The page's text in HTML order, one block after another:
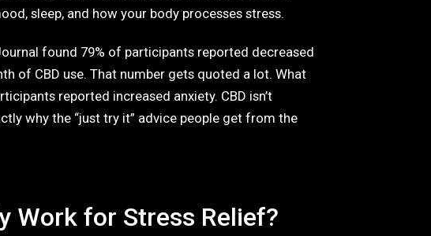
sleep, and how your body processes stress.
found 79% of participants reported decreased
of CBD use. That number gets quoted a lot. What
reported increased anxiety. CBD isn’t
why the “just try it” advice people get from the
Work for Stress Relief?